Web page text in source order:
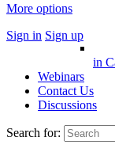
More options
Sign in Sign up
in
Webinars
Contact Us
Discussions
Search for: